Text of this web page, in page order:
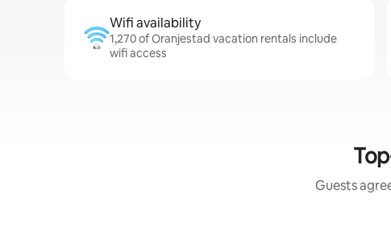
Wifi availability
1,270 of Oranjestad vacation rentals include
wifi access
Guests